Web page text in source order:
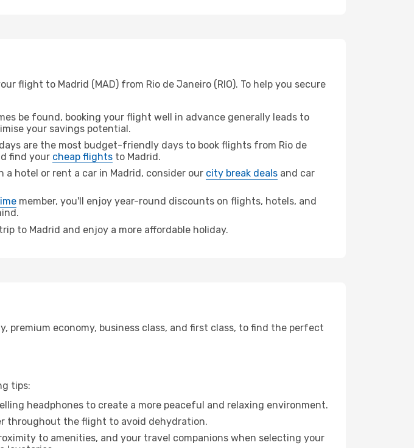
flight to Madrid (MAD) from Rio de Janeiro (RIO). To help you secure
be found, booking your flight well in advance generally leads to
your savings potential.
are the most budget-friendly days to book flights from Rio de
find your cheap flights to Madrid.
a hotel or rent a car in Madrid, consider our city break deals and car
member, you'll enjoy year-round discounts on flights, hotels, and
to Madrid and enjoy a more affordable holiday.
premium economy, business class, and first class, to find the perfect
tips:
headphones to create a more peaceful and relaxing environment.
throughout the flight to avoid dehydration.
to amenities, and your travel companions when selecting your